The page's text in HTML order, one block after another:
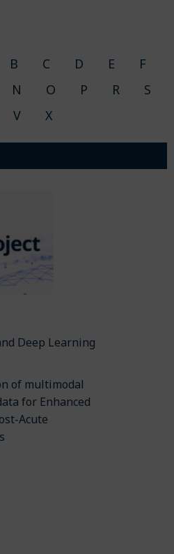
B C D E
F
N O P R
S
V X
Deep Learning
of multimodal
for Enhanced
Acute